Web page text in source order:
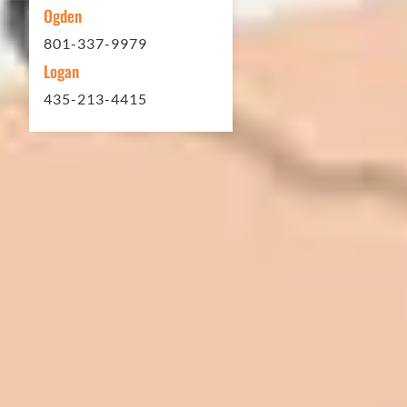
In 2016 - 2017 we have built 7 Quick
Quack Car Washes along the Wasatch
Ogden
801-337-9979
Logan
435-213-4415